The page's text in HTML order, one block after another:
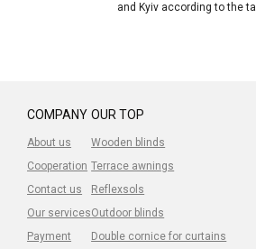
and Kyiv according to the
COMPANY
About us
Cooperation
Contact us
Our services
Payment
OUR TOP
Wooden blinds
Terrace awnings
Reflexsols
Outdoor blinds
Double cornice for curtains